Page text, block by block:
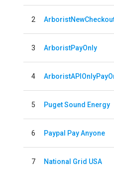
2
3 ArboristPayOnly
4
5 Puget Sound Energy
6 Paypal Pay Anyone
7 National Grid USA